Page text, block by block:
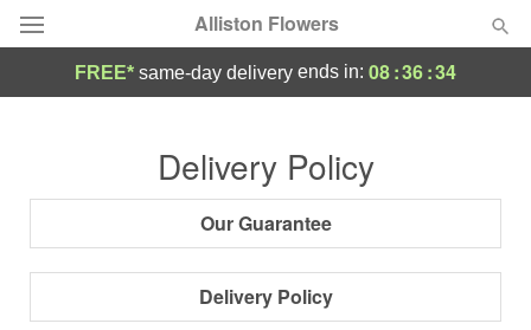
Alliston Flowers
Featured
Occasions
FREE* same-day delivery ends in: 08:36:33
Delivery Policy
Our Guarantee
Delivery Policy